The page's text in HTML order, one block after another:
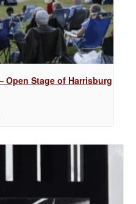
Open Stage of Harrisburg